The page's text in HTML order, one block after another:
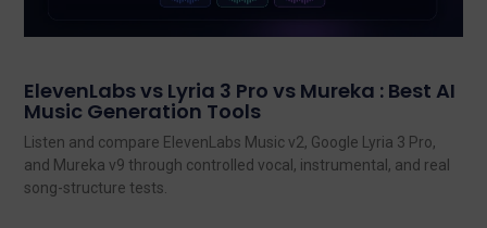
ElevenLabs vs Lyria 3 Pro vs Mureka : Best AI
Music Generation Tools
Listen and compare ElevenLabs Music v2, Google Lyria 3 Pro,
and Mureka v9 through controlled vocal, instrumental, and real
song-structure tests.